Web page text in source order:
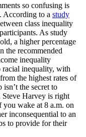
so confusing is
According to a study
class inequality
As study
a higher percentage
the recommended
inequality
racial inequality, with
the highest rates of
the secret to
Steve Harvey is right
you wake at 8 a.m. on
inconsequential to an
to provide for their